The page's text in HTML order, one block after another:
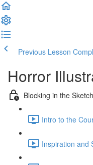
Previous Lesson
Horror
Blocking in the
Intro to the
Inspiration and